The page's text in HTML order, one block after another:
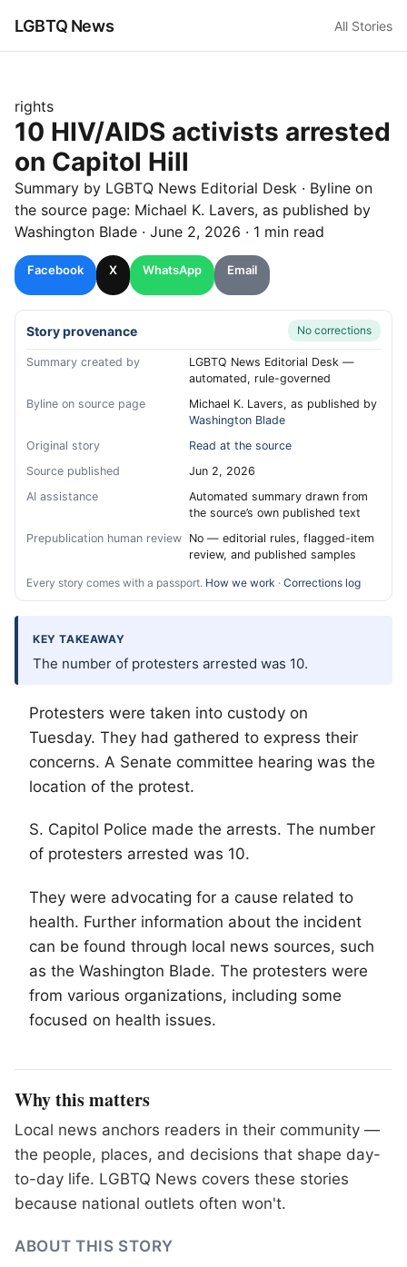
LGBTQ News All Stories
rights
10 HIV/AIDS activists arrested
on Capitol Hill
Summary by LGBTQ News Editorial Desk · Byline on
the source page: Michael K. Lavers, as published by
Washington Blade · June 2, 2026 · 1 min read
Facebook X WhatsApp Email
Story provenance No corrections
Summary created by
LGBTQ News Editorial Desk —
automated, rule-governed
Byline on source page
Michael K. Lavers, as published by
Washington Blade
Original story
Read at the source
Source published
Jun 2, 2026
AI assistance
Automated summary drawn from
the source’s own published text
Prepublication human review No — editorial rules, flagged-item
review, and published samples
Every story comes with a passport. How we work · Corrections log
KEY TAKEAWAY
The number of protesters arrested was 10.
Protesters were taken into custody on
Tuesday. They had gathered to express their
concerns. A Senate committee hearing was the
location of the protest.
S. Capitol Police made the arrests. The number
of protesters arrested was 10.
They were advocating for a cause related to
health. Further information about the incident
can be found through local news sources, such
as the Washington Blade. The protesters were
from various organizations, including some
focused on health issues.
Why this matters
Local news anchors readers in their community —
the people, places, and decisions that shape day-
to-day life. LGBTQ News covers these stories
because national outlets often won't.
ABOUT THIS STORY